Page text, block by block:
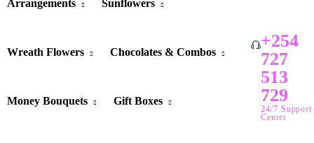
Arrangements Sunflowers
Wreath Flowers Chocolates & Combos
Money Bouquets Gift Boxes
+254
727
513
729
24/7 Support
Center